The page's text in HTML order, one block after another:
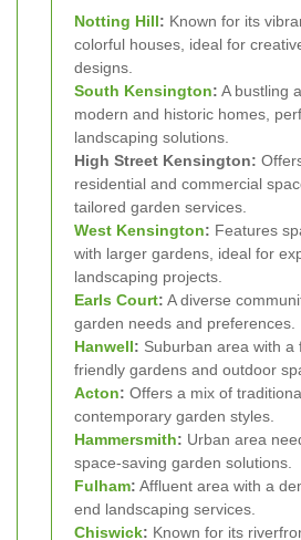
Notting Hill: Known for its
colorful houses, ideal for
designs.
South Kensington: A bustling
modern and historic homes,
landscaping solutions.
High Street Kensington:
residential and commercial
tailored garden services.
West Kensington: Features
with larger gardens, ideal for
landscaping projects.
Earls Court: A diverse
garden needs and preferences.
Hanwell: Suburban area with a
friendly gardens and outdoor
Acton: Offers a mix of
contemporary garden styles.
Hammersmith: Urban area
space-saving garden solutions.
Fulham: Affluent area with a
end landscaping services.
Chiswick: Known for its